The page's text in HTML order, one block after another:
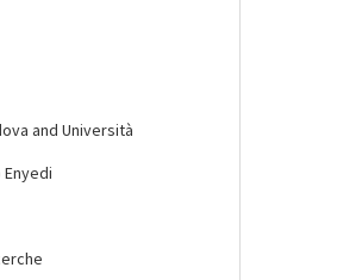
and Università